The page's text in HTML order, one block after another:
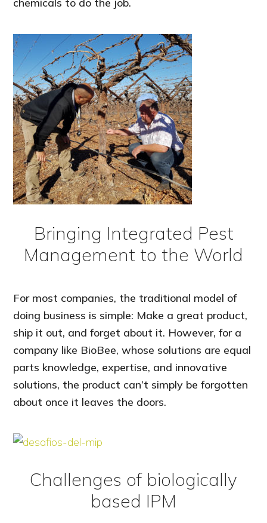
Bringing Integrated Pest
Management to the World
For most companies, the traditional model of
doing business is simple: Make a great product,
ship it out, and forget about it. However, for a
company like BioBee, whose solutions are equal
parts knowledge, expertise, and innovative
solutions, the product can’t simply be forgotten
about once it leaves the doors.
Challenges of biologically
based IPM